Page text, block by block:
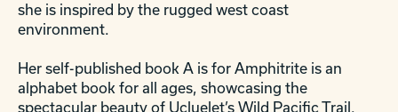
she is inspired by the rugged west coast
environment.
Her self-published book A is for Amphitrite is an
alphabet book for all ages, showcasing the
spectacular beauty of Ucluelet’s Wild Pacific Trail.